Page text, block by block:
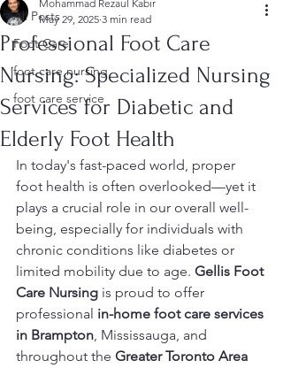
All Posts
Foot Care
foot care nursing
foot care service
Professional Foot Care
Nursing: Specialized Nursing
Services for Diabetic and
Elderly Foot Health
Mohammad Rezaul Kabir
May 29, 2025 3 min read
In today's fast-paced world, proper
foot health is often overlooked—yet it
plays a crucial role in our overall well-
being, especially for individuals with
chronic conditions like diabetes or
limited mobility due to age. Gellis Foot
Care Nursing is proud to offer
professional in-home foot care services
in Brampton, Mississauga, and
throughout the Greater Toronto Area